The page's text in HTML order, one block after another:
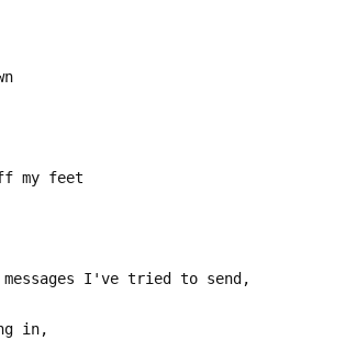
my feet
I've tried to send,
in,